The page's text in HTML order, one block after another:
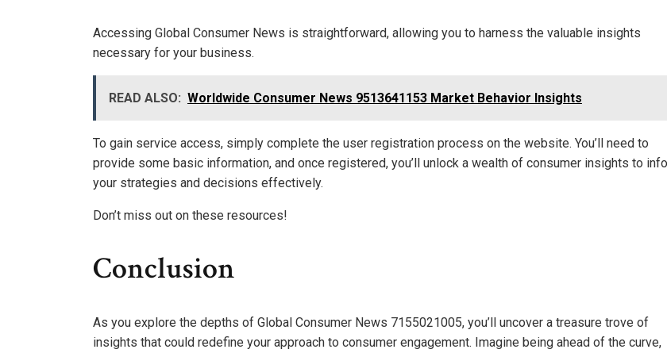
Accessing Global Consumer News is straightforward, allowing you to harness the valuable insights
necessary for your business.
READ ALSO: Worldwide Consumer News 9513641153 Market Behavior Insights
To gain service access, simply complete the user registration process on the website. You’ll need to
provide some basic information, and once registered, you’ll unlock a wealth of consumer insights to
your strategies and decisions effectively.
Don’t miss out on these resources!
Conclusion
As you explore the depths of Global Consumer News 7155021005, you’ll uncover a treasure trove of
insights that could redefine your approach to consumer engagement. Imagine being ahead of the curve,